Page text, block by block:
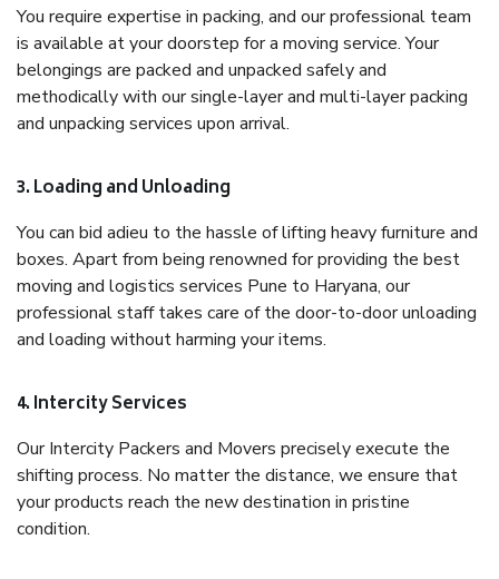
You require expertise in packing, and our professional team
is available at your doorstep for a moving service. Your
belongings are packed and unpacked safely and
methodically with our single-layer and multi-layer packing
and unpacking services upon arrival.
3. Loading and Unloading
You can bid adieu to the hassle of lifting heavy furniture and
boxes. Apart from being renowned for providing the best
moving and logistics services Pune to Haryana, our
professional staff takes care of the door-to-door unloading
and loading without harming your items.
4. Intercity Services
Our Intercity Packers and Movers precisely execute the
shifting process. No matter the distance, we ensure that
your products reach the new destination in pristine
condition.